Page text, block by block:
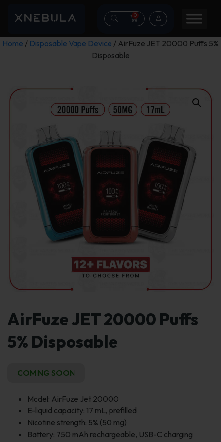
0
Home / Disposable Vape Device / AirFuze JET 20000 Puffs 5%
Disposable
AirFuze JET 20000 Puffs
5% Disposable
COMING SOON
Model: AirFuze Jet 20000
E-liquid capacity: 17 mL, prefilled
Nicotine strength: 5% (50 mg)
Battery: 750 mAh rechargeable, USB-C charging